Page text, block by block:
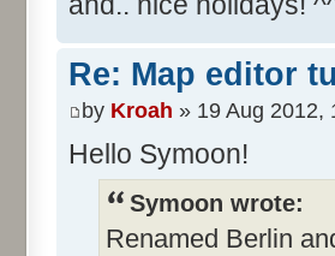
Re: Map editor
by Kroah » 19 Aug 2012,
Hello Symoon!
Symoon wrote:
Renamed Berlin